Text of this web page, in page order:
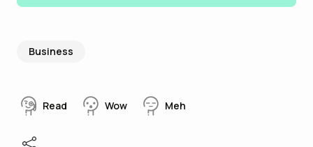
Business
Read Wow Meh